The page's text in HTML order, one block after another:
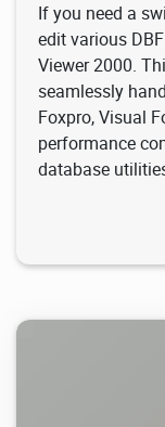
If you need a
edit various
Viewer 2000.
seamlessly
Foxpro, Visual
performance
database